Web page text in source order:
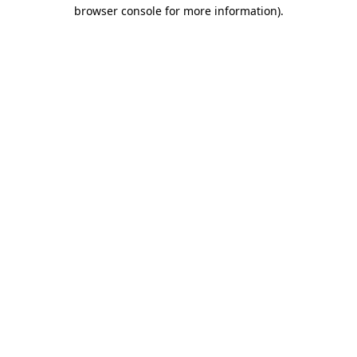
browser console for more information).